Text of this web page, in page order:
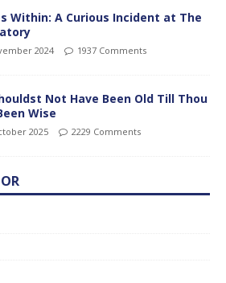
Within: A Curious Incident at The
2024 1937 Comments
Not Have Been Old Till Thou
Wise
2025 2229 Comments